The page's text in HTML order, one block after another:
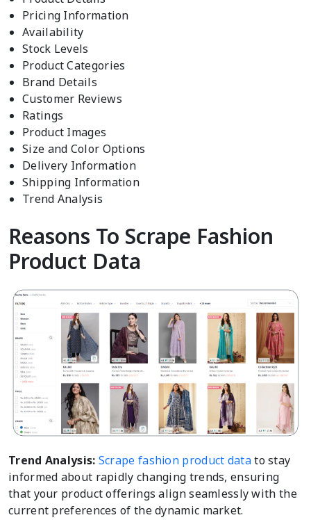
Pricing Information
Availability
Stock Levels
Product Categories
Brand Details
Customer Reviews
Ratings
Product Images
Size and Color Options
Delivery Information
Shipping Information
Trend Analysis
Reasons To Scrape Fashion
Product Data
Trend Analysis: Scrape fashion product data to stay
informed about rapidly changing trends, ensuring
that your product offerings align seamlessly with the
current preferences of the dynamic market.